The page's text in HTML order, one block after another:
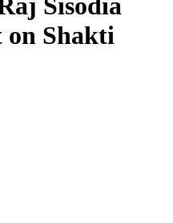
Sisodia
on Shakti